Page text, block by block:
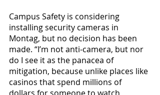
Campus Safety is considering
installing security cameras in
Montag, but no decision has been
made. “I’m not anti-camera, but nor
do I see it as the panacea of
mitigation, because unlike places like
casinos that spend millions of